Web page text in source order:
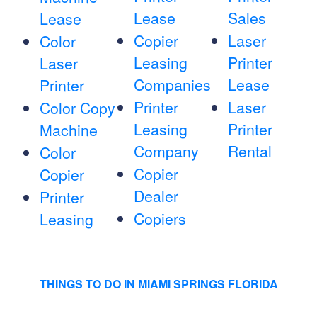
Lease
Color
Laser
Printer
Color Copy
Machine
Color
Copier
Printer
Leasing
Lease
Copier
Leasing
Companies
Printer
Leasing
Company
Copier
Dealer
Copiers
Sales
Laser
Printer
Lease
Laser
Printer
Rental
THINGS TO DO IN MIAMI SPRINGS FLORIDA